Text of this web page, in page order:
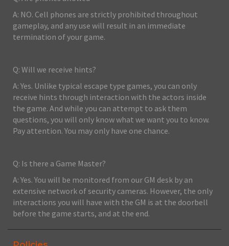
A: NO. Cell phones are strictly prohibited throughout
gameplay, and any use will result in an immediate
termination of your game.
Q: Will we receive hints?
A: Yes. Unlike typical escape type games, you can only
receive hints through interaction with the actors inside
the game. And while you can attempt to ask them
questions, you will only know what we want you to know.
Pay attention. You may only have one chance.
Q: Is there a Game Master?
A: Yes. You will be monitored from our GM desk by an
extensive network of security cameras. However, the only
interactions you will have with the GM is at the doorbell
before the game starts, and at the end.